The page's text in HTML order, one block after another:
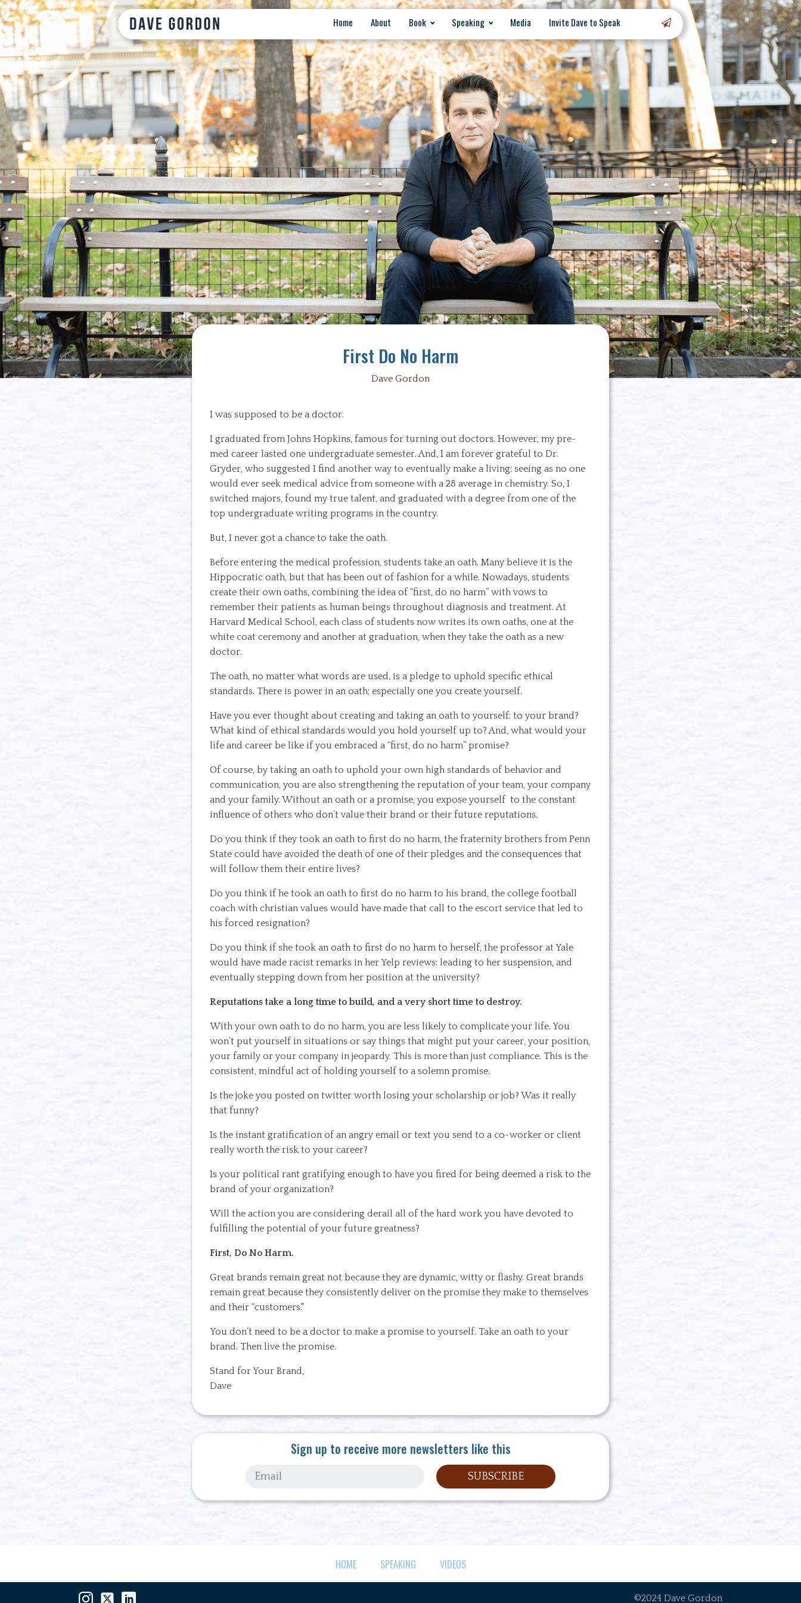
Home About Book Speaking Media Invite Dave to Speak
First Do No Harm
Dave Gordon
I was supposed to be a doctor.
I graduated from Johns Hopkins, famous for turning out doctors. However, my pre-
med career lasted one undergraduate semester. And, I am forever grateful to Dr.
Gryder, who suggested I find another way to eventually make a living; seeing as no one
would ever seek medical advice from someone with a 28 average in chemistry. So, I
switched majors, found my true talent, and graduated with a degree from one of the
top undergraduate writing programs in the country.
But, I never got a chance to take the oath.
Before entering the medical profession, students take an oath. Many believe it is the
Hippocratic oath, but that has been out of fashion for a while. Nowadays, students
create their own oaths, combining the idea of “first, do no harm” with vows to
remember their patients as human beings throughout diagnosis and treatment. At
Harvard Medical School, each class of students now writes its own oaths, one at the
white coat ceremony and another at graduation, when they take the oath as a new
doctor.
The oath, no matter what words are used, is a pledge to uphold specific ethical
standards. There is power in an oath; especially one you create yourself.
Have you ever thought about creating and taking an oath to yourself; to your brand?
What kind of ethical standards would you hold yourself up to? And, what would your
life and career be like if you embraced a “first, do no harm” promise?
Of course, by taking an oath to uphold your own high standards of behavior and
communication, you are also strengthening the reputation of your team, your company
and your family. Without an oath or a promise, you expose yourself to the constant
influence of others who don’t value their brand or their future reputations.
Do you think if they took an oath to first do no harm, the fraternity brothers from Penn
State could have avoided the death of one of their pledges and the consequences that
will follow them their entire lives?
Do you think if he took an oath to first do no harm to his brand, the college football
coach with christian values would have made that call to the escort service that led to
his forced resignation?
Do you think if she took an oath to first do no harm to herself, the professor at Yale
would have made racist remarks in her Yelp reviews; leading to her suspension, and
eventually stepping down from her position at the university?
Reputations take a long time to build, and a very short time to destroy.
With your own oath to do no harm, you are less likely to complicate your life. You
won’t put yourself in situations or say things that might put your career, your position,
your family or your company in jeopardy. This is more than just compliance. This is the
consistent, mindful act of holding yourself to a solemn promise.
Is the joke you posted on twitter worth losing your scholarship or job? Was it really
that funny?
Is the instant gratification of an angry email or text you send to a co-worker or client
really worth the risk to your career?
Is your political rant gratifying enough to have you fired for being deemed a risk to the
brand of your organization?
Will the action you are considering derail all of the hard work you have devoted to
fulfilling the potential of your future greatness?
First, Do No Harm.
Great brands remain great not because they are dynamic, witty or flashy. Great brands
remain great because they consistently deliver on the promise they make to themselves
and their “customers."
You don’t need to be a doctor to make a promise to yourself. Take an oath to your
brand. Then live the promise.
Stand for Your Brand,
Dave
Sign up to receive more newsletters like this
HOME SPEAKING VIDEOS
©2024 Dave Gordon